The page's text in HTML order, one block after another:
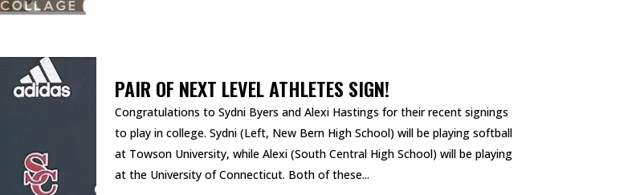
PAIR OF NEXT LEVEL ATHLETES SIGN!
Congratulations to Sydni Byers and Alexi Hastings for their recent signings
to play in college. Sydni (Left, New Bern High School) will be playing softball
at Towson University, while Alexi (South Central High School) will be playing
at the University of Connecticut. Both of these...